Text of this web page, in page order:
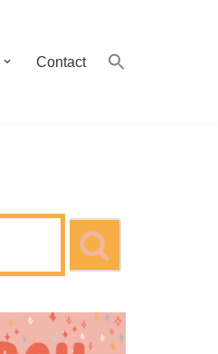
Contact